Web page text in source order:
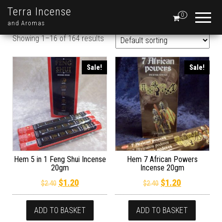
Terra Incense
and Aromas
0
Showing 1–16 of 164 results
Sale!
Hem 5 in 1 Feng Shui Incense
20gm
$2.40 Original price was: $2.40.
$1.20Current price is: $1.20.
ADD TO BASKET
Sale!
Hem 7 African Powers
Incense 20gm
$2.40 Original price
$1.20Current
ADD TO BASKET